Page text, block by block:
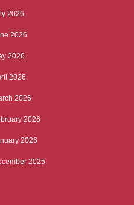
2026
2026
2026
2026
2026
2026
2026
2025